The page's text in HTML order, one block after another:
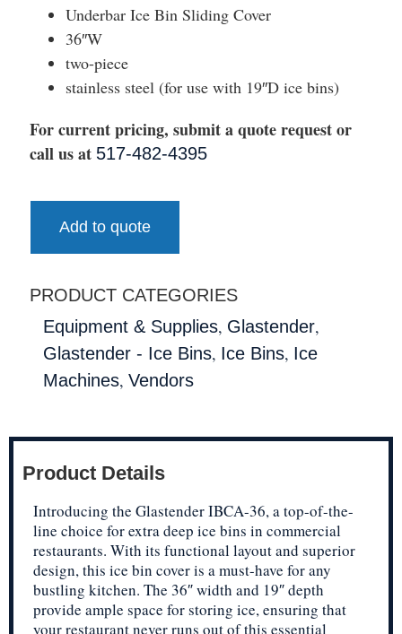
Underbar Ice Bin Sliding Cover
36″W
two-piece
stainless steel (for use with 19″D ice bins)
For current pricing, submit a quote request or
call us at 517-482-4395
Add to quote
PRODUCT CATEGORIES
Equipment & Supplies, Glastender,
Glastender - Ice Bins, Ice Bins, Ice
Machines, Vendors
Product Details
Introducing the Glastender IBCA-36, a top-of-the-
line choice for extra deep ice bins in commercial
restaurants. With its functional layout and superior
design, this ice bin cover is a must-have for any
bustling kitchen. The 36″ width and 19″ depth
provide ample space for storing ice, ensuring that
your restaurant never runs out of this essential